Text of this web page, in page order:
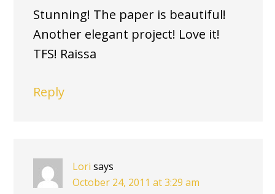
Stunning! The paper is beautiful!
Another elegant project! Love it!
TFS! Raissa
Reply
Lori says
October 24, 2011 at 3:29 am